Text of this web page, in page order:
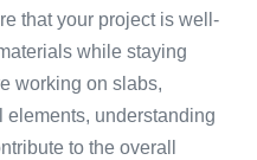
that your project is well-
while staying
working on slabs,
elements, understanding
to the overall